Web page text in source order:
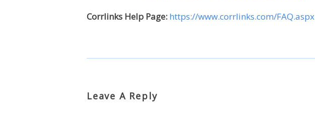
Corrlinks Help Page: https://www.corrlinks.com/FAQ.aspx
Leave A Reply